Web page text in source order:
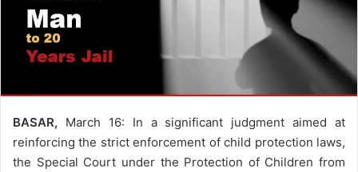
BASAR, March 16: In a significant judgment aimed at
reinforcing the strict enforcement of child protection laws,
the Special Court under the Protection of Children from